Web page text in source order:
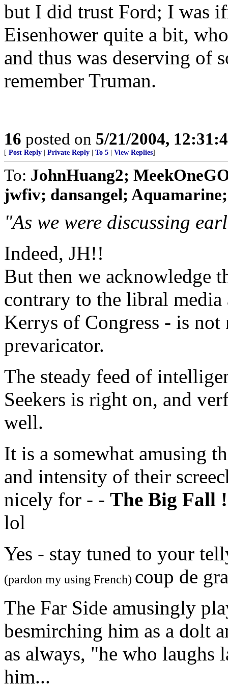
but I did trust Ford; I was
Eisenhower quite a bit,
and thus was deserving of
remember Truman.
16 posted on 5/21/2004,
[ Post Reply Private Reply To 5 View Replies]
To: JohnHuang2;
jwfiv; dansangel;
"As we were discussing
Indeed, JH!!
But then we acknowledge
contrary to the libral media
Kerrys of Congress - is not
prevaricator.
The steady feed of
Seekers is right on, and
well.
It is a somewhat amusing
and intensity of their
nicely for - - The Big Fall
lol
Yes - stay tuned to your
(pardon my using French) coup de
The Far Side amusingly
besmirching him as a dolt
as always, "he who laughs
him...